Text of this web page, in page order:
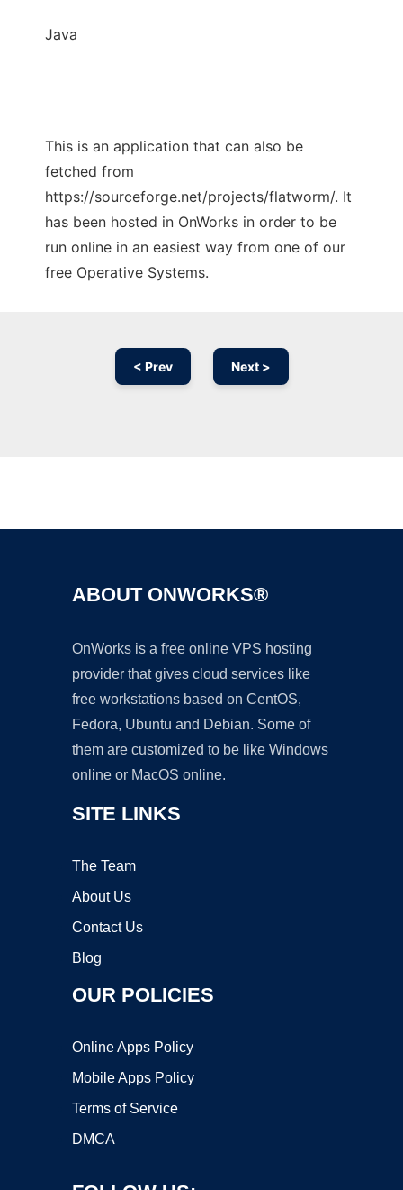
Java
This is an application that can also be
fetched from
https://sourceforge.net/projects/flatworm/. It
has been hosted in OnWorks in order to be
run online in an easiest way from one of our
free Operative Systems.
< Prev Next >
ABOUT ONWORKS®
OnWorks is a free online VPS hosting
provider that gives cloud services like
free workstations based on CentOS,
Fedora, Ubuntu and Debian. Some of
them are customized to be like Windows
online or MacOS online.
SITE LINKS
The Team
About Us
Contact Us
Blog
OUR POLICIES
Online Apps Policy
Mobile Apps Policy
Terms of Service
DMCA